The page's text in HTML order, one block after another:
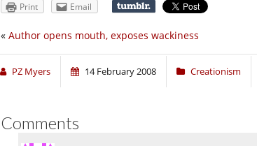
Print Email
« Author opens mouth, exposes wackiness
PZ Myers 14 February 2008 Creationism
Comments